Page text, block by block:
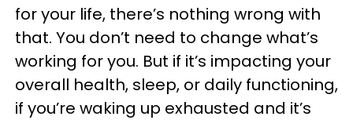
for your life, there’s nothing wrong with
that. You don’t need to change what’s
working for you. But if it’s impacting your
overall health, sleep, or daily functioning,
if you’re waking up exhausted and it’s